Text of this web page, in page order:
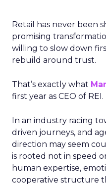
Retail has never been
promising
willing to slow down
rebuild around trust.
That’s exactly what
first year as CEO of REI.
In an industry racing
driven journeys, and
direction may seem
is rooted not in speed
human expertise,
cooperative structure